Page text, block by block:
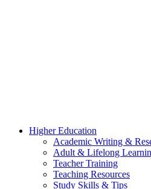
Higher Education
Academic Writing &
Adult & Lifelong
Teacher Training
Teaching Resources
Study Skills & Tips